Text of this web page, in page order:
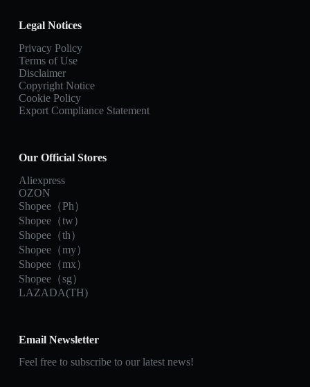
Legal Notices
Privacy Policy
Terms of Use
Disclaimer
Copyright Notice
Cookie Policy
Export Compliance Statement
Our Official Stores
Aliexpress
OZON
Shopee（Ph）
Shopee（tw）
Shopee（th）
Shopee（my）
Shopee（mx）
Shopee（sg）
LAZADA(TH)
Email Newsletter
Feel free to subscribe to our latest news!